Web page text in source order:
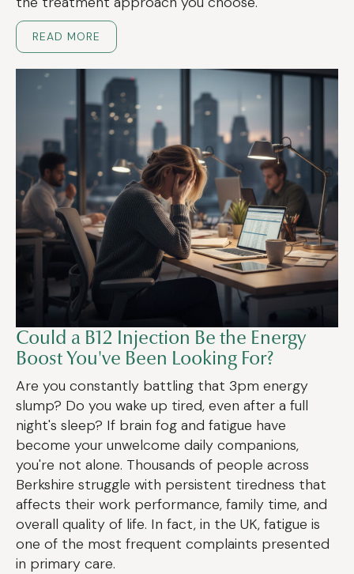
READ MORE
Could a B12 Injection Be the Energy
Boost You've Been Looking For?
Are you constantly battling that 3pm energy
slump? Do you wake up tired, even after a full
night's sleep? If brain fog and fatigue have
become your unwelcome daily companions,
you're not alone. Thousands of people across
Berkshire struggle with persistent tiredness that
affects their work performance, family time, and
overall quality of life. In fact, in the UK, fatigue is
one of the most frequent complaints presented
in primary care.